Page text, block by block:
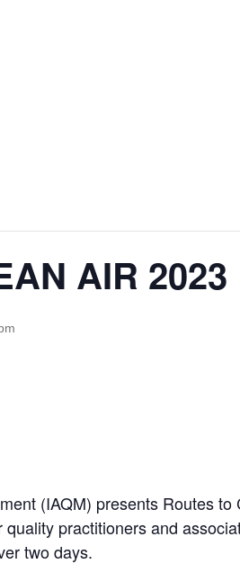
AIR 2023
(IAQM) presents Routes
practitioners and
two days.